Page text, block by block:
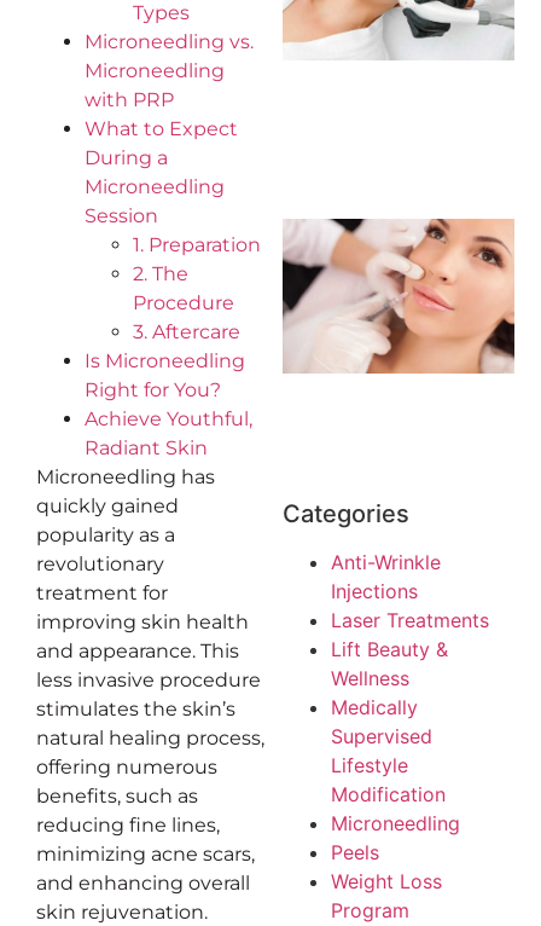
Types
Microneedling vs.
Microneedling
with PRP
What to Expect
During a
Microneedling
Session
1. Preparation
2. The
Procedure
3. Aftercare
Is Microneedling
Right for You?
Achieve Youthful,
Radiant Skin
Microneedling has
quickly gained
popularity as a
revolutionary
treatment for
improving skin health
and appearance. This
less invasive procedure
stimulates the skin’s
natural healing process,
offering numerous
benefits, such as
reducing fine lines,
minimizing acne scars,
and enhancing overall
skin rejuvenation.
Categories
Anti-Wrinkle
Injections
Laser Treatments
Lift Beauty &
Wellness
Medically
Supervised
Lifestyle
Modification
Microneedling
Peels
Weight Loss
Program